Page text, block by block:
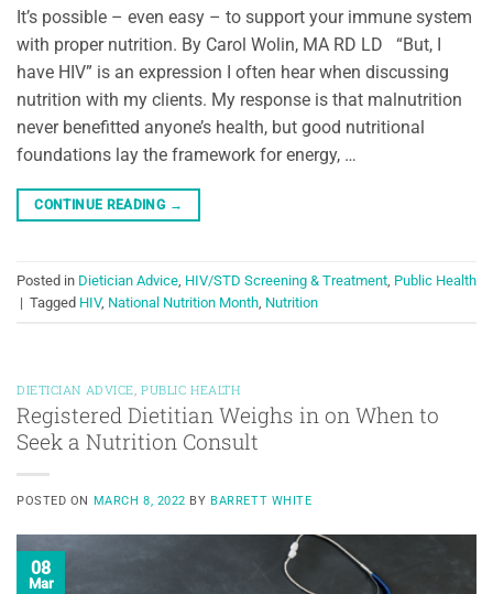
It’s possible – even easy – to support your immune system
with proper nutrition. By Carol Wolin, MA RD LD “But, I
have HIV” is an expression I often hear when discussing
nutrition with my clients. My response is that malnutrition
never benefitted anyone’s health, but good nutritional
foundations lay the framework for energy, …
CONTINUE READING →
Posted in Dietician Advice HIV/STD Screening & Treatment Public Health
| Tagged HIV, National Nutrition Month Nutrition
DIETICIAN ADVICE,PUBLIC HEALTH
Registered Dietitian Weighs in on When to
Seek a Nutrition Consult
POSTED ON MARCH 8, 2022 BYBARRETT WHITE
08
Mar